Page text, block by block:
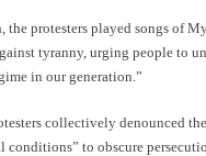
the protesters played songs of
tyranny, urging people to
in our generation.”
collectively denounced the
conditions” to obscure